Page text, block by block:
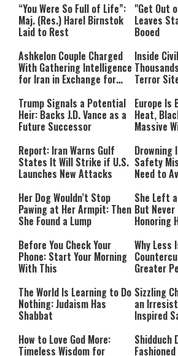
“You Were So Full of Life”:
Maj. (Res.) Harel Birnstok
Laid to Rest
"Get Out
Leaves
Booed
Ashkelon Couple Charged
With Gathering Intelligence
for Iran in Exchange for
Inside
Terror
Trump Signals a Potential
Heir: Backs J.D. Vance as a
Future Successor
Europe Is
Heat,
Massive
Mode
Report: Iran Warns Gulf
States It Will Strike if U.S.
Launches New Attacks
Drowning
Safety
Need to
Her Dog Wouldn’t Stop
Pawing at Her Armpit: Then
She Found a Lump
She Left
But
Honoring
Before You Check Your
Phone: Start Your Morning
With This
Why Less
Greater
The World Is Learning to Do
Nothing: Judaism Has
Shabbat
Sizzling
an
Inspired
How to Love God More:
Timeless Wisdom for
Shidduch